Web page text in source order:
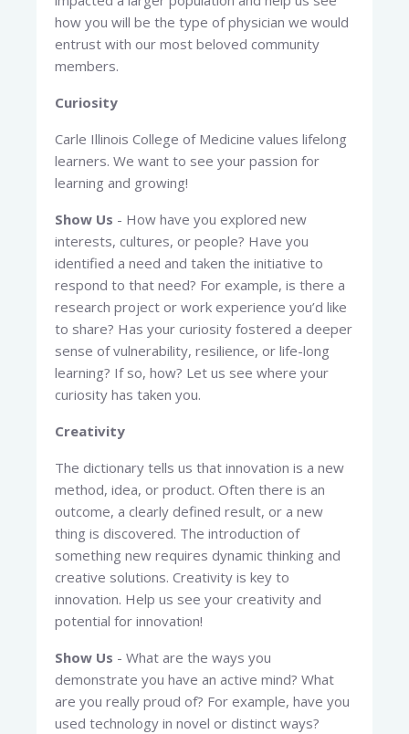
how you will be the type of physician we would
entrust with our most beloved community
members.
Curiosity
Carle Illinois College of Medicine values lifelong
learners. We want to see your passion for
learning and growing!
Show Us - How have you explored new
interests, cultures, or people? Have you
identified a need and taken the initiative to
respond to that need? For example, is there a
research project or work experience you’d like
to share? Has your curiosity fostered a deeper
sense of vulnerability, resilience, or life-long
learning? If so, how? Let us see where your
curiosity has taken you.
Creativity
The dictionary tells us that innovation is a new
method, idea, or product. Often there is an
outcome, a clearly defined result, or a new
thing is discovered. The introduction of
something new requires dynamic thinking and
creative solutions. Creativity is key to
innovation. Help us see your creativity and
potential for innovation!
Show Us - What are the ways you
demonstrate you have an active mind? What
are you really proud of? For example, have you
used technology in novel or distinct ways?